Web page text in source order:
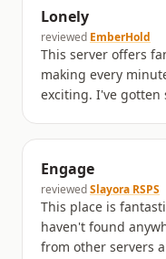
Lonely
reviewed EmberHold
This server offers
making every
exciting. I've gotten
Engage
reviewed Slayora RSPS
This place is
haven't found
from other servers